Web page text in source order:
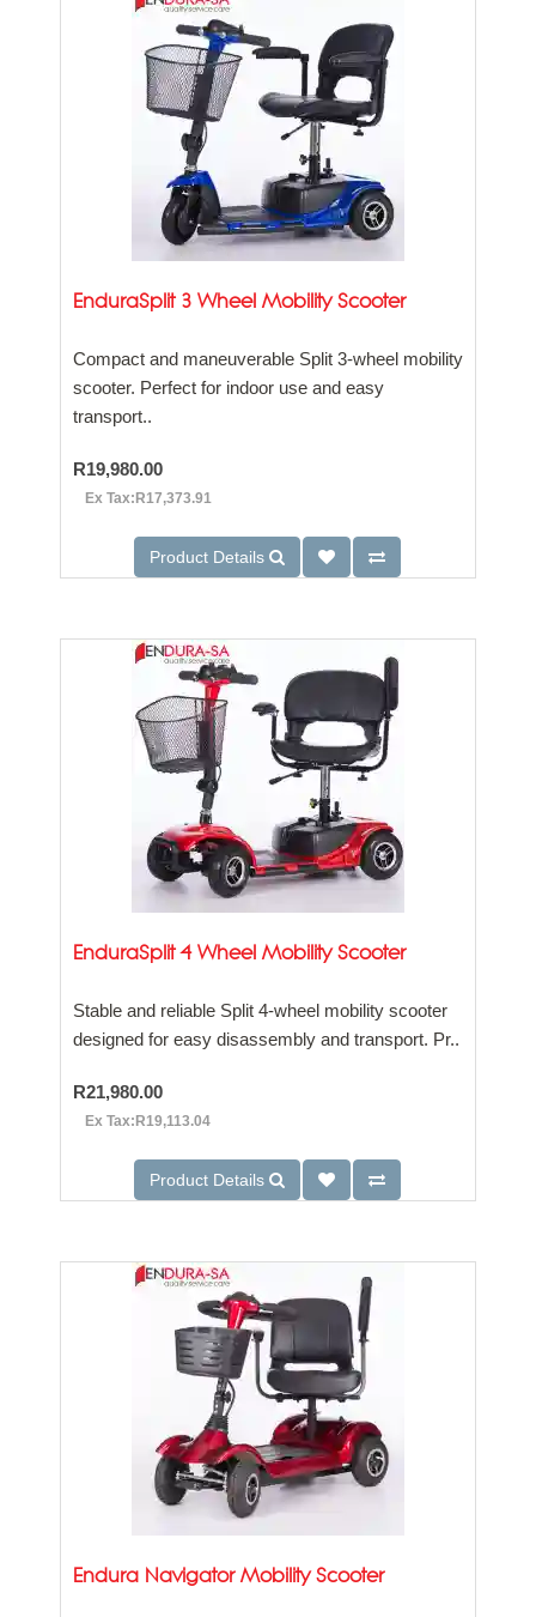
EnduraSplit 3 Wheel Mobility Scooter
Compact and maneuverable Split 3-wheel mobility
scooter. Perfect for indoor use and easy
transport..
R19,980.00
Ex Tax:R17,373.91
Product Details
EnduraSplit 4 Wheel Mobility Scooter
Stable and reliable Split 4-wheel mobility scooter
designed for easy disassembly and transport. Pr..
R21,980.00
Ex Tax:R19,113.04
Product Details
Endura Navigator Mobility Scooter